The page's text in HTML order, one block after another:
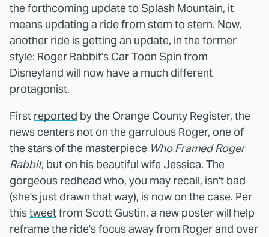
the forthcoming update to Splash Mountain, it
means updating a ride from stem to stern. Now,
another ride is getting an update, in the former
style: Roger Rabbit's Car Toon Spin from
Disneyland will now have a much different
protagonist.
First reported by the Orange County Register, the
news centers not on the garrulous Roger, one of
the stars of the masterpiece Who Framed Roger
Rabbit, but on his beautiful wife Jessica. The
gorgeous redhead who, you may recall, isn't bad
(she's just drawn that way), is now on the case. Per
thistweetfrom Scott Gustin, a new poster will help
reframe the ride's focus away from Roger and over